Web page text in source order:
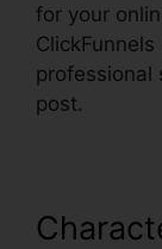
for your
professional
post.